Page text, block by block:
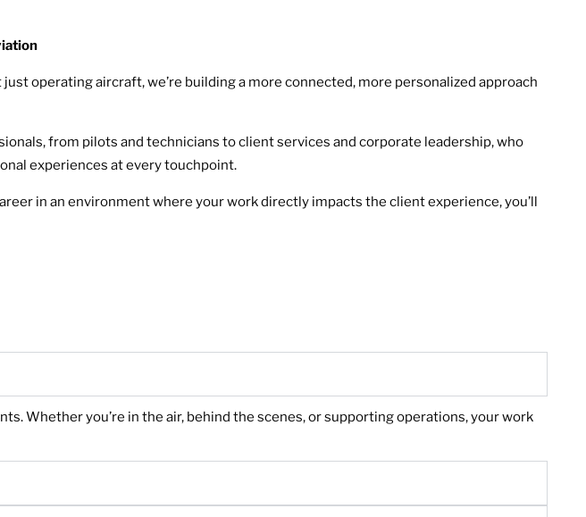
just operating aircraft, we’re building a more connected, more personalized approach
from pilots and technicians to client services and corporate leadership, who
experiences at every touchpoint.
in an environment where your work directly impacts the client experience, you’ll
Whether you’re in the air, behind the scenes, or supporting operations, your work